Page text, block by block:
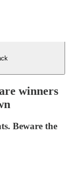
winners
Beware the